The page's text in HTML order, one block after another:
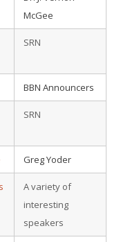
McGee
SRN
BBN Announcers
SRN
Greg Yoder
A variety of
interesting
speakers